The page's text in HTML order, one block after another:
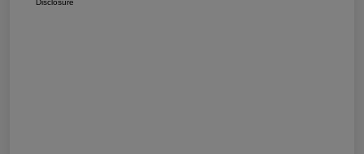
Disclosure